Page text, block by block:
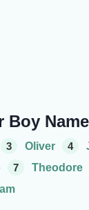
Boy
3 Oliver 4
7 Theodore